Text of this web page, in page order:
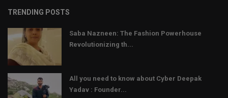
TRENDING POSTS
Saba Nazneen: The Fashion Powerhouse
Revolutionizing th...
All you need to know about Cyber Deepak
Yadav : Founder...